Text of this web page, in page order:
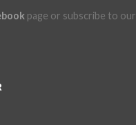
page or subscribe to our